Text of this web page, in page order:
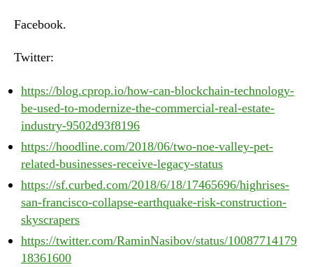
Facebook.
Twitter:
https://blog.cprop.io/how-can-blockchain-technology-
be-used-to-modernize-the-commercial-real-estate-
industry-9502d93f8196
https://hoodline.com/2018/06/two-noe-valley-pet-
related-businesses-receive-legacy-status
https://sf.curbed.com/2018/6/18/17465696/highrises-
san-francisco-collapse-earthquake-risk-construction-
skyscrapers
https://twitter.com/RaminNasibov/status/10087714179
18361600